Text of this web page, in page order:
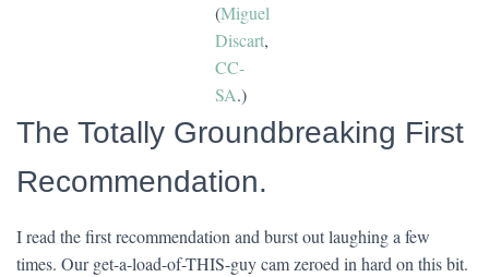
(Miguel
Discart,
CC-
SA.)
The Totally Groundbreaking First
Recommendation.
I read the first recommendation and burst out laughing a few
times. Our get-a-load-of-THIS-guy cam zeroed in hard on this bit.